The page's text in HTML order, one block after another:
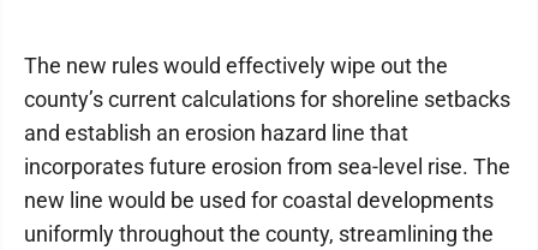
The new rules would effectively wipe out the
county’s current calculations for shoreline setbacks
and establish an erosion hazard line that
incorporates future erosion from sea-level rise. The
new line would be used for coastal developments
uniformly throughout the county, streamlining the